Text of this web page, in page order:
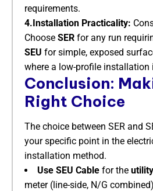
requirements.
4.Installation Practicality:
Choose SER for any run
SEU for simple, exposed
where a low-profile installation
Conclusion:
Right Choice
The choice between SER and
your specific point in the
installation method.
Use SEU Cable ​ for the
meter (line-side, N/G